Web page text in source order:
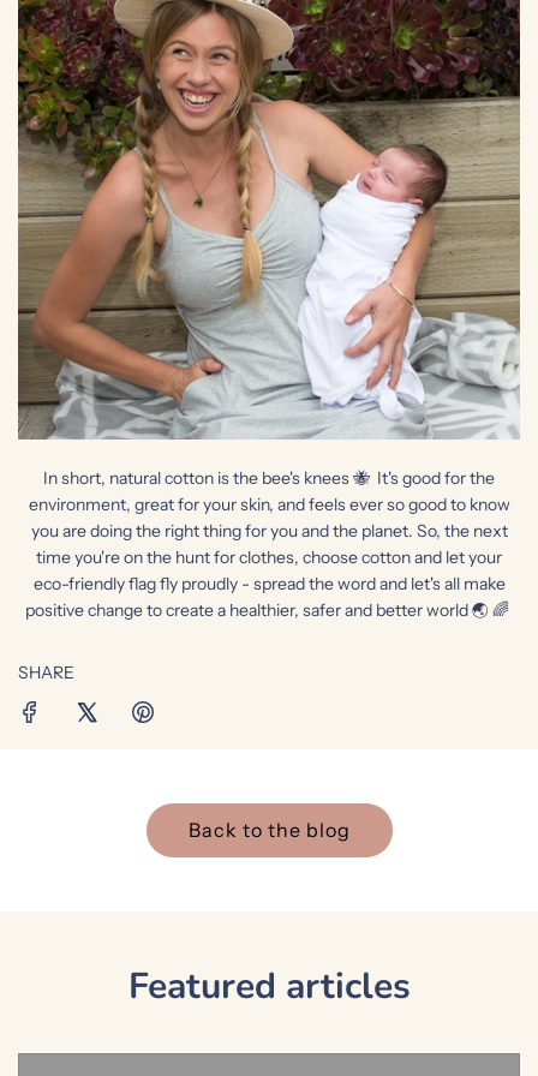
In short, natural cotton is the bee's knees 🐝 It's good for the
environment, great for your skin, and feels ever so good to know
you are doing the right thing for you and the planet. So, the next
time you're on the hunt for clothes, choose cotton and let your
eco-friendly flag fly proudly - spread the word and let's all make
positive change to create a healthier, safer and better world 🌏 🌈
SHARE
Back to the blog
Featured articles